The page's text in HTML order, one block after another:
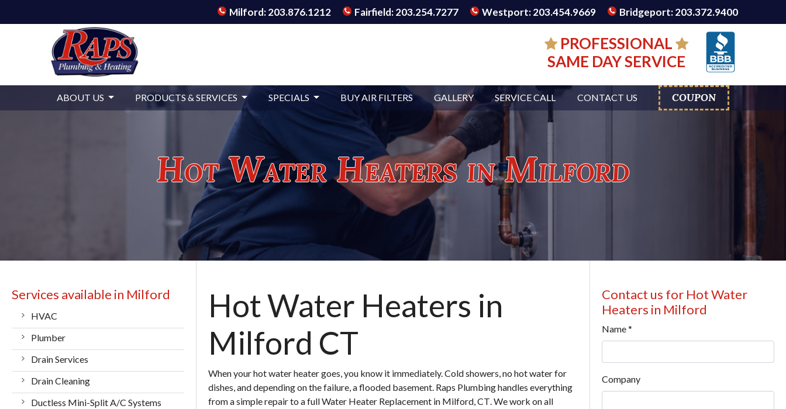
Milford: 203.876.1212 Fairfield: 203.254.7277 Westport: 203.454.9669 Bridgeport: 203.372.9400
PROFESSIONAL
SAME DAY SERVICE
Hot Water Heaters in Milford
ABOUT US PRODUCTS & SERVICES SPECIALS BUY AIR FILTERS GALLERY SERVICE CALL CONTACT US COUPON
Services available in Milford
HVAC
Plumber
Drain Services
Drain Cleaning
Ductless Mini-Split A/C Systems
Hot Water Heaters in
Milford CT
When your hot water heater goes, you know it immediately. Cold showers, no hot water for
dishes, and depending on the failure, a flooded basement. Raps Plumbing handles everything
from a simple repair to a fullWater Heater Replacement in Milford, CT. We work on all
Contact us for Hot Water
Heaters in Milford
Name*
Company